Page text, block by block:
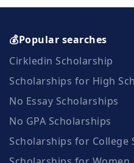
💰Popular searches
Cirkledin Scholarship
Scholarships for High
No Essay Scholarships
No GPA Scholarships
Scholarships for College